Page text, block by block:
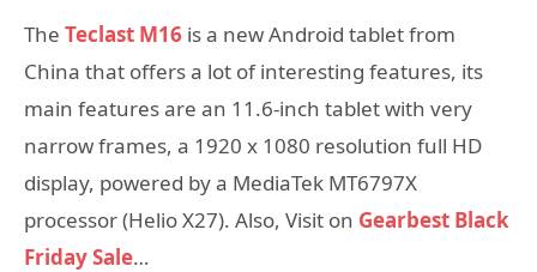
The Teclast M16 is a new Android tablet from
China that offers a lot of interesting features, its
main features are an 11.6-inch tablet with very
narrow frames, a 1920 x 1080 resolution full HD
display, powered by a MediaTek MT6797X
processor (Helio X27). Also, Visit on Gearbest Black
Friday Sale…